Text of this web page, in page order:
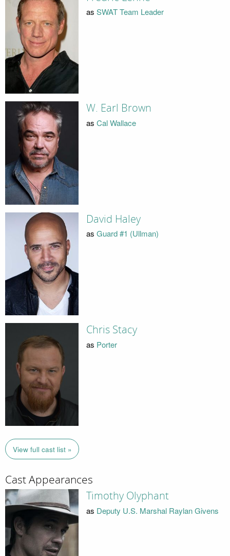
as SWAT Team Leader
W. Earl Brown
as Cal Wallace
David Haley
as Guard #1 (Ullman)
Chris Stacy
as Porter
View full cast list »
Cast Appearances
Timothy Olyphant
as Deputy U.S. Marshal Raylan Givens